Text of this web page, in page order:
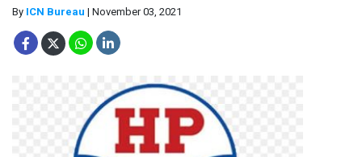
By ICN Bureau | November 03, 2021